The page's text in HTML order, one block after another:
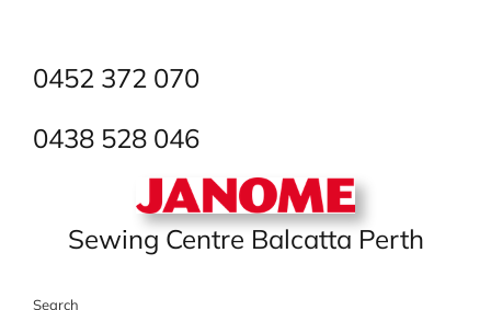
content0452 372 070
0438 528 046
Sewing Centre Balcatta Perth
Search